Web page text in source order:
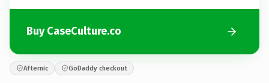
Buy CaseCulture.co
Afternic GoDaddy checkout